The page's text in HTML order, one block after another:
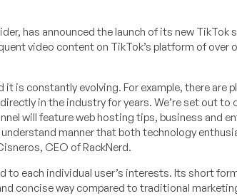
has announced the launch of its new TikTok
video content on TikTok’s platform of over
is constantly evolving. For example, there are
in the industry for years. We’re set out to
will feature web hosting tips, business and
manner that both technology
CEO of RackNerd.
to each individual user’s interests. Its short
concise way compared to traditional